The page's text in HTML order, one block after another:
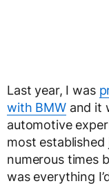
Last year, I was
with BMWand it
automotive
most established
numerous times
was everything